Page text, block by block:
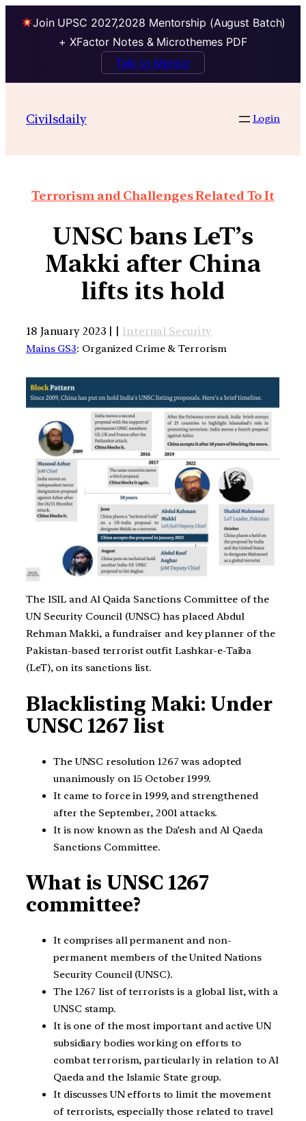
Join UPSC 2027,2028 Mentorship (August Batch)
+ XFactor Notes & Microthemes PDF
Talk to Mentor
Civilsdaily Login
Terrorism and Challenges Related To It
UNSC bans LeT’s
Makki after China
lifts its hold
18 January 2023 | | Internal Security
Mains GS3: Organized Crime & Terrorism
The ISIL and Al Qaida Sanctions Committee of the
UN Security Council (UNSC) has placed Abdul
Rehman Makki, a fundraiser and key planner of the
Pakistan-based terrorist outfit Lashkar-e-Taiba
(LeT), on its sanctions list.
Blacklisting Maki: Under
UNSC 1267 list
The UNSC resolution 1267 was adopted
unanimously on 15 October 1999.
It came to force in 1999, and strengthened
after the September, 2001 attacks.
It is now known as the Da’esh and Al Qaeda
Sanctions Committee.
What is UNSC 1267
committee?
It comprises all permanent and non-
permanent members of the United Nations
Security Council (UNSC).
The 1267 list of terrorists is a global list, with a
UNSC stamp.
It is one of the most important and active UN
subsidiary bodies working on efforts to
combat terrorism, particularly in relation to Al
Qaeda and the Islamic State group.
It discusses UN efforts to limit the movement
of terrorists, especially those related to travel